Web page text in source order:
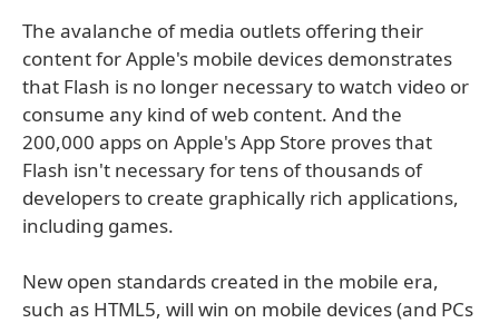
The avalanche of media outlets offering their
content for Apple's mobile devices demonstrates
that Flash is no longer necessary to watch video or
consume any kind of web content. And the
200,000 apps on Apple's App Store proves that
Flash isn't necessary for tens of thousands of
developers to create graphically rich applications,
including games.
New open standards created in the mobile era,
such as HTML5, will win on mobile devices (and PCs